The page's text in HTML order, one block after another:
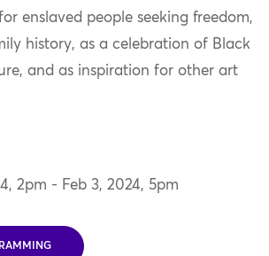
enslaved people seeking freedom,
history, as a celebration of Black
and as inspiration for other art
2pm - Feb 3, 2024, 5pm